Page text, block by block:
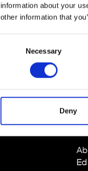
information about your
other information that
Necessary
Deny